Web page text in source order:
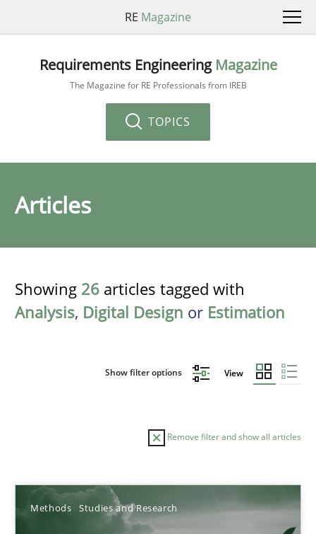
RE Magazine
Requirements Engineering Magazine
The Magazine for RE Professionals from IREB
TOPICS
Articles
Showing 26 articles tagged with
Analysis, Digital Design or Estimation
Show filter options View
Remove filter and show all articles
Methods Studies and Research
Sort by